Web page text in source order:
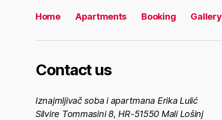
Home Apartments Booking Gallery
Contact us
Iznajmljivač soba i apartmana Erika Lulić
Silvire Tommasini 8, HR-51550 Mali Lošinj